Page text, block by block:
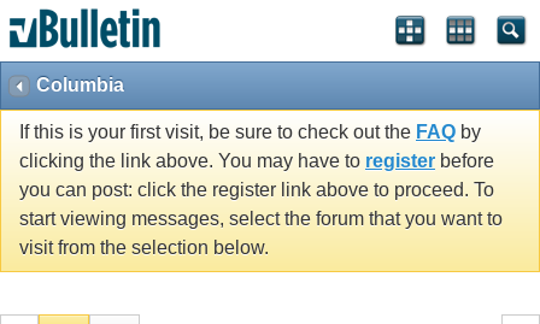
Columbia
If this is your first visit, be sure to check out the FAQ by
clicking the link above. You may have to register before
you can post: click the register link above to proceed. To
start viewing messages, select the forum that you want to
visit from the selection below.